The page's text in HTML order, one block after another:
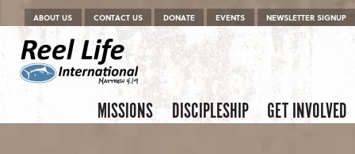
Menu
Skip to content
ABOUT US CONTACT US DONATE EVENTS NEWSLETTER SIGNUP
Menu
Skip to content
MISSIONS DISCIPLESHIP GET INVOLVED